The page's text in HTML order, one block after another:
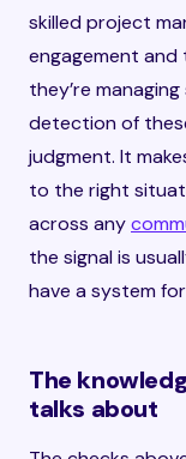
skilled project
engagement and
they’re
detection of
judgment. It
to the right
across any
the signal is
have a system
The
talks about